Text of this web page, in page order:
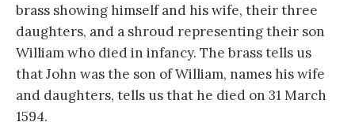
brass showing himself and his wife, their three
daughters, and a shroud representing their son
William who died in infancy. The brass tells us
that John was the son of William, names his wife
and daughters, tells us that he died on 31 March
1594.